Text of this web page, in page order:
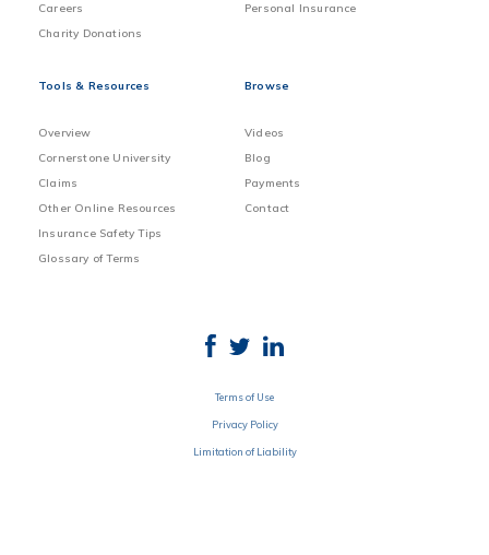
Careers
Charity Donations
Personal Insurance
Tools & Resources
Overview
Cornerstone University
Claims
Other Online Resources
Insurance Safety Tips
Glossary of Terms
Browse
Videos
Blog
Payments
Contact
Terms of Use
Privacy Policy
Limitation of Liability